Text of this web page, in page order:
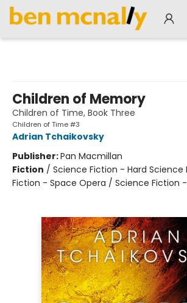
Children of Memory
Children of Time, Book Three
Children of Time #3
Adrian Tchaikovsky
Publisher:Pan Macmillan
Fiction / Science Fiction - Hard
Fiction - Space Opera / Science Fiction